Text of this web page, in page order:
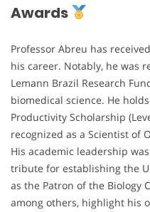
Awards
Professor Abreu has
his career. Notably, he was
Lemann Brazil Research
biomedical science. He
Productivity Scholarship
recognized as a Scientist of
His academic leadership
tribute for establishing the
as the Patron of the Biology
among others, highlight his